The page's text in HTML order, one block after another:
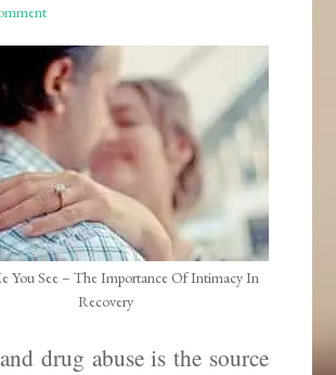
You See – The Importance Of Intimacy In
Recovery
drug abuse is the source